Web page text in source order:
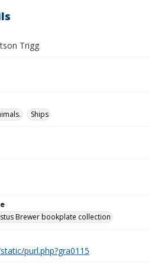
Trigg
Ships
Brewer bookplate collection
purl.php?gra0115